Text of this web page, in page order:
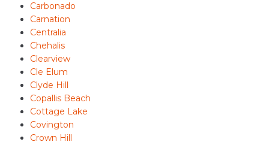
Carbonado
Carnation
Centralia
Chehalis
Clearview
Cle Elum
Clyde Hill
Copallis Beach
Cottage Lake
Covington
Crown Hill